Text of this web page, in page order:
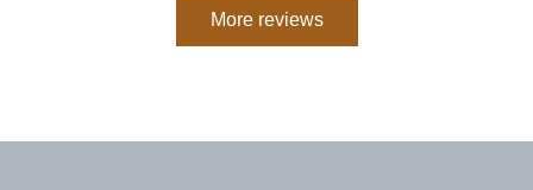
More reviews